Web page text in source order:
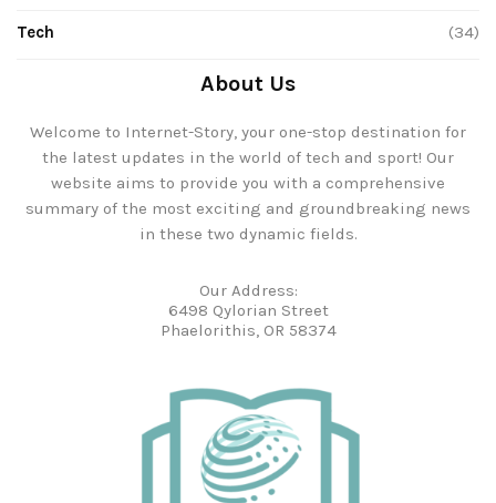
Tech (34)
About Us
Welcome to Internet-Story, your one-stop destination for
the latest updates in the world of tech and sport! Our
website aims to provide you with a comprehensive
summary of the most exciting and groundbreaking news
in these two dynamic fields.
Our Address:
6498 Qylorian Street
Phaelorithis, OR 58374